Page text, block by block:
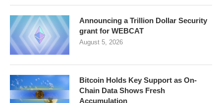
Announcing a Trillion Dollar Security
grant for WEBCAT
August 5, 2026
Bitcoin Holds Key Support as On-
Chain Data Shows Fresh
Accumulation